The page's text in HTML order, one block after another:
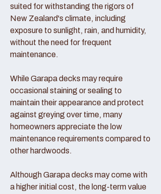
suited for withstanding the rigors of
New Zealand's climate, including
exposure to sunlight, rain, and humidity,
without the need for frequent
maintenance.
While Garapa decks may require
occasional staining or sealing to
maintain their appearance and protect
against greying over time, many
homeowners appreciate the low
maintenance requirements compared to
other hardwoods.
Although Garapa decks may come with
a higher initial cost, the long-term value